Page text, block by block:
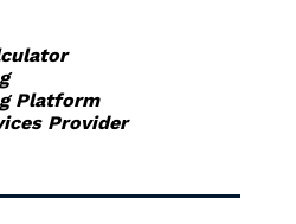
Platform
Provider